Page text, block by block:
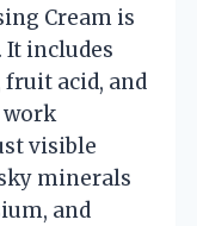
Cream is
includes
fruit acid, and
work
visible
minerals
and